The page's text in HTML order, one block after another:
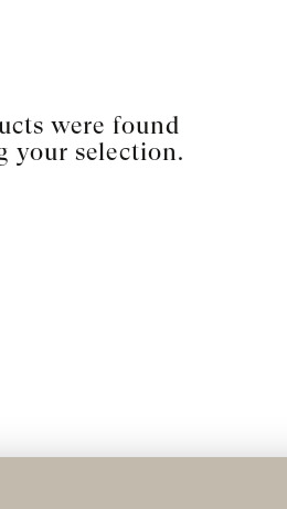
were found
your selection.